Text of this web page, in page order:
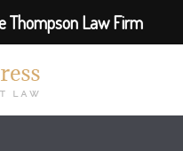
Thompson Law Firm